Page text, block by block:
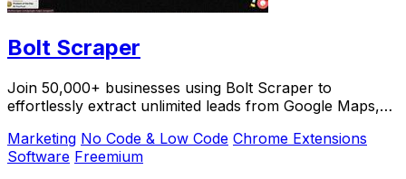
Bolt Scraper
Join 50,000+ businesses using Bolt Scraper to
effortlessly extract unlimited leads from Google Maps,
Marketing No Code & Low Code Chrome Extensions
Software Freemium